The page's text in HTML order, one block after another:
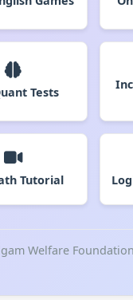
Tests
Tutorial
Welfare